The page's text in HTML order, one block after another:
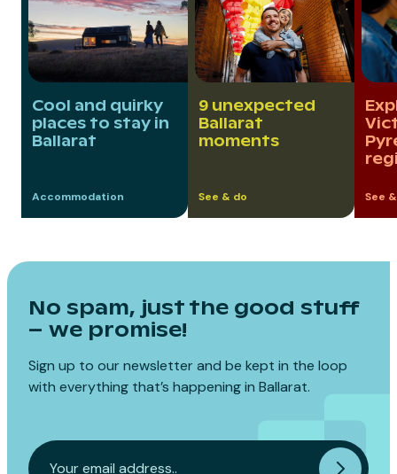
Cool and quirky
places to stay in
Ballarat
Accommodation
9 unexpected
Ballarat
moments
See & do See
No spam, just the good stuff
– we promise!
Sign up to our newsletter and be kept in the loop
with everything that’s happening in Ballarat.